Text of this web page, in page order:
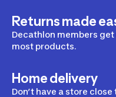
Returns made
Decathlon members
most products.
Home delivery
Don’t have a store